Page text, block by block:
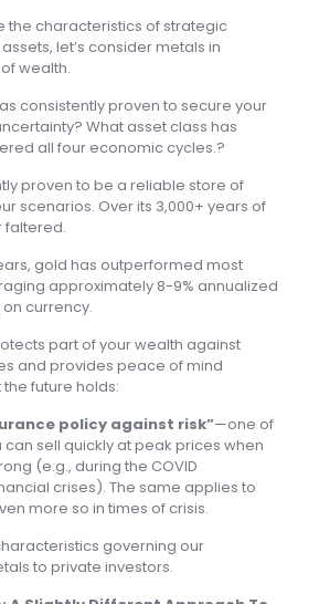
the characteristics of strategic
let’s consider metals in
wealth.
consistently proven to secure your
What asset class has
all four economic cycles.?
proven to be a reliable store of
scenarios. Over its 3,000+ years of
faltered.
gold has outperformed most
approximately 8-9% annualized
currency.
part of your wealth against
and provides peace of mind
future holds:
policy against risk”—one of
can sell quickly at peak prices when
(e.g., during the COVID
crises). The same applies to
more so in times of crisis.
governing our
to private investors.